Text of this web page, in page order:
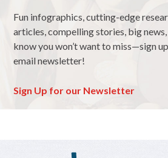
Fun infographics, cutting-edge
articles, compelling stories, big
know you won’t want to miss—sign
email newsletter!
Sign Up for our Newsletter